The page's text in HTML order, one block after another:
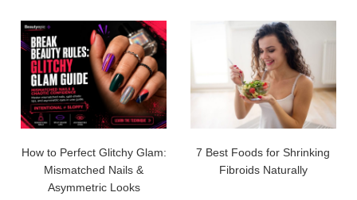
How to Perfect Glitchy Glam:
Mismatched Nails &
Asymmetric Looks
7 Best Foods for Shrinking
Fibroids Naturally